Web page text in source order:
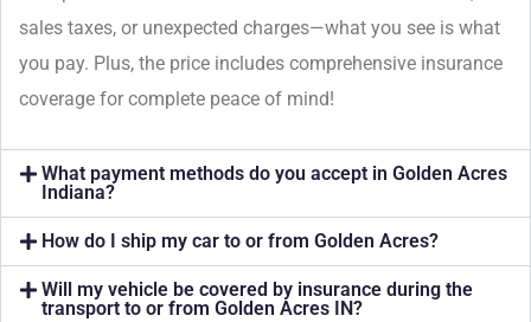
sales taxes, or unexpected charges—what you see is what
you pay. Plus, the price includes comprehensive insurance
coverage for complete peace of mind!
What payment methods do you accept in Golden Acres
Indiana?
How do I ship my car to or from Golden Acres?
Will my vehicle be covered by insurance during the
transport to or from Golden Acres IN?